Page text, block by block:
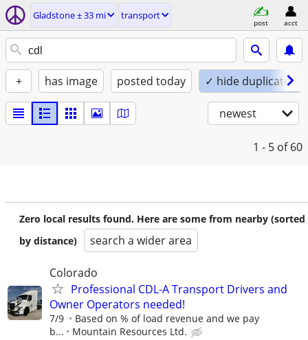
Gladstone ± 33 mi transport
post acct
+ has image posted today ✓ hide duplicates
newest
1 - 5 of 60
Zero local results found. Here are some from nearby (sorted
by distance)
search a wider area
Colorado
Professional CDL-A Transport Drivers and
Owner Operators needed!
7/9
Based on % of load revenue and we pay
b...
Mountain Resources Ltd.